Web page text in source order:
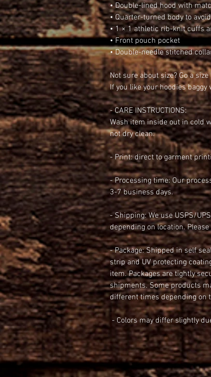
• Double-lined hood with
• Quarter-turned body to
• 1 × 1 athletic rib-knit cuffs
• Front pouch pocket
• Double-needle stitched
Not sure about size? Go a
If you like your hoodies
- CARE INSTRUCTIONS:
Wash item inside out in cold
not dry clean.
- Print: direct to garment
- Processing time: Our
3-7 business days.
- Shipping: We use USPS/
depending on location.
- Package: Shipped in self
strip and UV protecting
item. Packages are tightly
shipments. Some products
different times depending on
- Colors may differ slightly